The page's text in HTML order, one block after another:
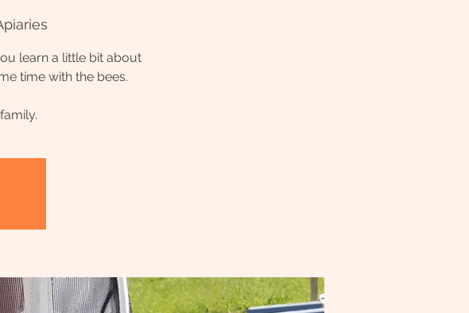
learn a little bit about
time with the bees.